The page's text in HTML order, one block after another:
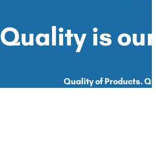
Quality is
Quality of Products.